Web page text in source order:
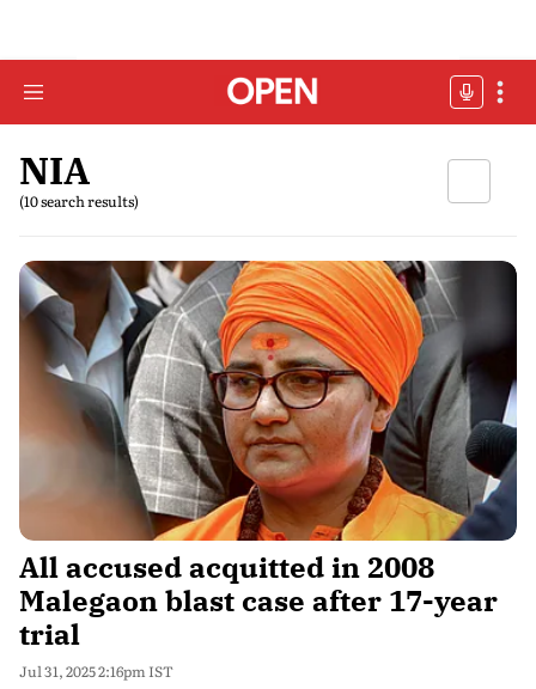
NIA
(10 search results)
All accused acquitted in 2008
Malegaon blast case after 17-year
trial
Jul 31, 2025 2:16pm IST